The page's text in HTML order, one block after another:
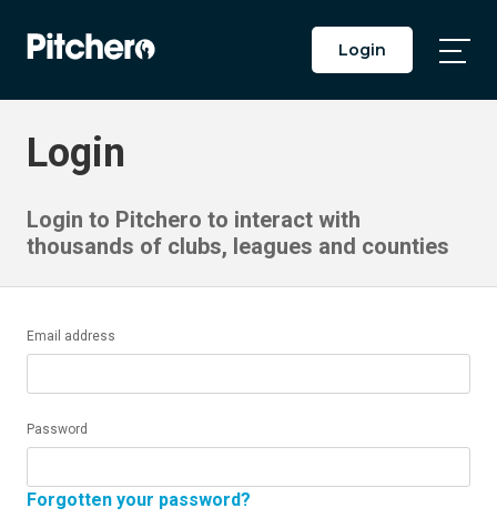
Login
Login
Login to Pitchero to interact with
thousands of clubs, leagues and counties
Email address
Password
Forgotten your password?